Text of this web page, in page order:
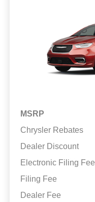
MSRP
Chrysler Rebates
Dealer Discount
Electronic Filing Fee
Filing Fee
Dealer Fee